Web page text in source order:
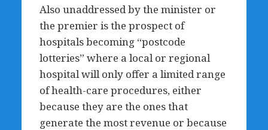
Also unaddressed by the minister or
the premier is the prospect of
hospitals becoming “postcode
lotteries” where a local or regional
hospital will only offer a limited range
of health-care procedures, either
because they are the ones that
generate the most revenue or because